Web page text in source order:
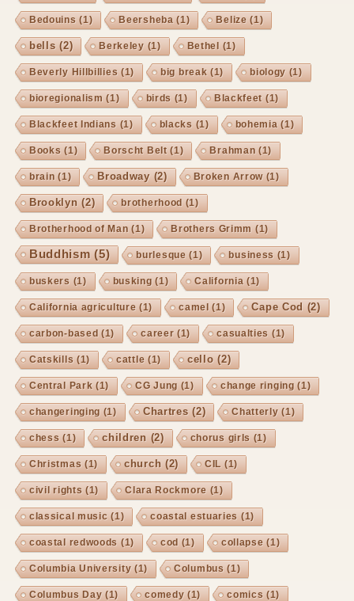
Bedouins (1) Beersheba (1) Belize (1)
bells (2) Berkeley (1) Bethel (1)
Beverly Hillbillies (1) big break (1) biology (1)
bioregionalism (1) birds (1) Blackfeet (1)
Blackfeet Indians (1) blacks (1) bohemia (1)
Books (1) Borscht Belt(1) Brahman (1)
brain (1) Broadway(2) Broken Arrow (1)
Brooklyn (2) brotherhood (1)
Brotherhood of Man (1) Brothers Grimm (1)
Buddhism (5) burlesque (1) business (1)
buskers (1) busking (1) California (1)
California agriculture (1) camel (1) Cape Cod (2)
carbon-based (1) career (1) casualties (1)
Catskills (1) cattle (1) cello (2)
Central Park (1) CG Jung (1) change ringing (1)
changeringing (1) Chartres (2) Chatterly (1)
chess (1) children (2) chorus girls (1)
Christmas (1) church (2) CIL (1)
civil rights (1) Clara Rockmore (1)
classical music (1) coastal estuaries (1)
coastal redwoods (1) cod (1) collapse (1)
Columbia University (1) Columbus (1)
Columbus Day (1) comedy (1) comics (1)